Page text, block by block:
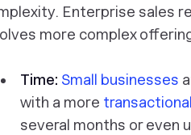
Enterprise sales
more complex
Time: Small businesses
with a more
several months or even